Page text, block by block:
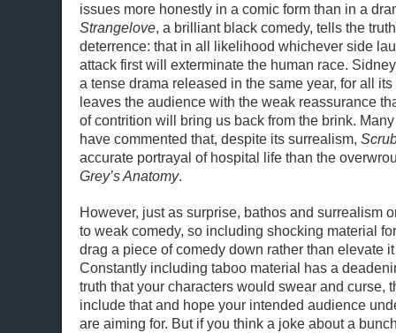
issues more honestly in a comic form than in a
Strangelove, a brilliant black comedy, tells the
deterrence: that in all likelihood whichever side
attack first will exterminate the human race.
a tense drama released in the same year, for all
leaves the audience with the weak reassurance
of contrition will bring us back from the brink.
have commented that, despite its surrealism,
accurate portrayal of hospital life than the
Grey’s Anatomy.
However, just as surprise, bathos and surrealism
to weak comedy, so including shocking material
drag a piece of comedy down rather than elevate
Constantly including taboo material has a
truth that your characters would swear and curse,
include that and hope your intended audience
are aiming for. But if you think a joke about a